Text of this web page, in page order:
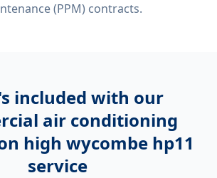
(PPM) contracts.
included with our
air conditioning
high wycombe hp11
service